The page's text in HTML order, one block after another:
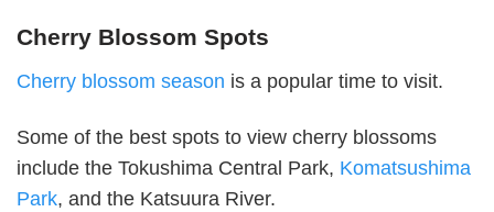
Cherry Blossom Spots
Cherry blossom season is a popular time to visit.
Some of the best spots to view cherry blossoms
include the Tokushima Central Park, Komatsushima
Park, and the Katsuura River.